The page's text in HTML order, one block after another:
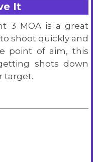
It
3 MOA is a great
shoot quickly and
point of aim, this
shots down
target.